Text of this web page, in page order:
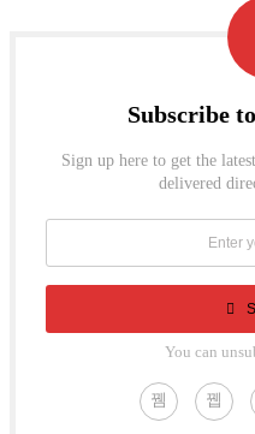
Subscribe
Sign up here to get the
delivered
You can